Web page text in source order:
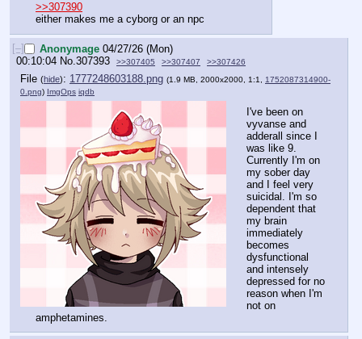
>>307390
either makes me a cyborg or an npc
[–] Anonymage 04/27/26 (Mon)
00:10:04 No.307393 >>307405 >>307407 >>307426
File (hide): 1777248603188.png (1.9 MB, 2000x2000, 1:1, 1752087314900-
0.png) ImgOps iqdb
I've been on
vyvanse and
adderall since I
was like 9.
Currently I'm on
my sober day
and I feel very
suicidal. I'm so
dependent that
my brain
immediately
becomes
dysfunctional
and intensely
depressed for no
reason when I'm
not on
amphetamines.